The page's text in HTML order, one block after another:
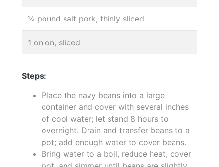
¼ pound salt pork, thinly sliced
1 onion, sliced
Steps:
Place the navy beans into a large
container and cover with several inches
of cool water; let stand 8 hours to
overnight. Drain and transfer beans to a
pot; add enough water to cover beans.
Bring water to a boil, reduce heat, cover